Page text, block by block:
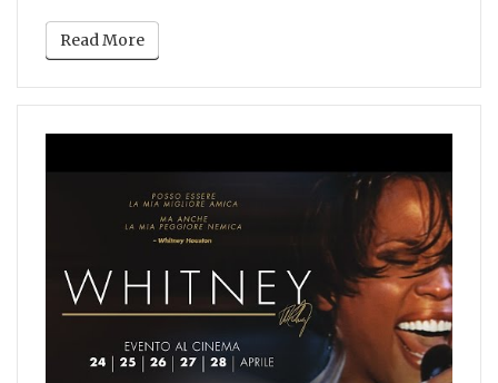
Read More